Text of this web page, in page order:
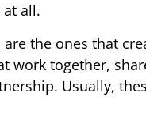
all.
are the ones that
work together,
Usually,